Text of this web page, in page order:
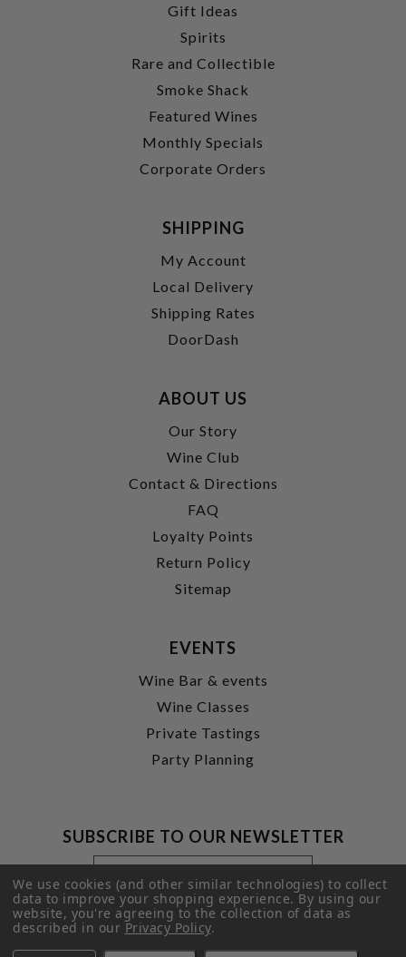
Gift Ideas
Spirits
Rare and Collectible
Smoke Shack
Featured Wines
Monthly Specials
Corporate Orders
SHIPPING
My Account
Local Delivery
Shipping Rates
DoorDash
ABOUT US
Our Story
Wine Club
Contact & Directions
FAQ
Loyalty Points
Return Policy
Sitemap
EVENTS
Wine Bar & events
Wine Classes
Private Tastings
Party Planning
SUBSCRIBE TO OUR NEWSLETTER
Footer
Newsletter
Signup
Form
Email
Address
SUBMIT
We use cookies (and other similar technologies) to collect
data to improve your shopping experience.By using our
website, you're agreeing to the collection of data as
described in ourPrivacy Policy.